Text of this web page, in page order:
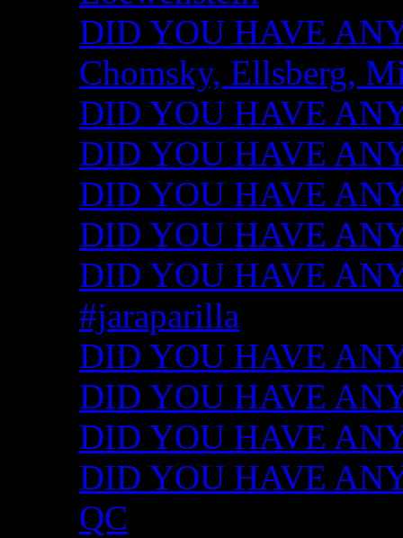
DID YOU HAVE
Chomsky, Ellsberg,
DID YOU HAVE
DID YOU HAVE
DID YOU HAVE
DID YOU HAVE
DID YOU HAVE
#jaraparilla
DID YOU HAVE
DID YOU HAVE
DID YOU HAVE
DID YOU HAVE
QC